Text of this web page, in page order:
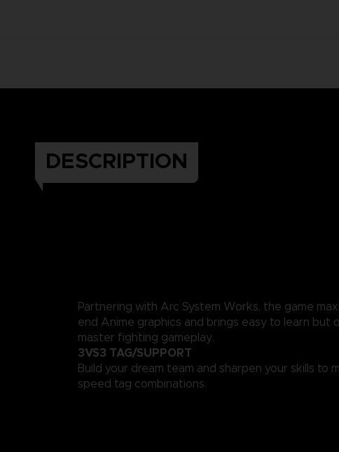
DESCRIPTION
Partnering with Arc System Works, the game
end Anime graphics and brings easy to learn but
master fighting gameplay.
3VS3 TAG/SUPPORT
Build your dream team and sharpen your skills to
speed tag combinations.